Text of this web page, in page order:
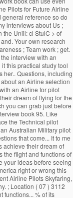
Pilots for Future Airline
general reference so do
interviews about Us ;
the Uniil: cl StulC > of
Your own research
; Team work ; get.
interview with an
this practical study tool
her.. Questions, including
an Airline selection
an Airline for pilot
dream of flying for the
you can grab just before
book 95. Like
the Technical pilot
Australian Military pilot
that come... It to me
achieve their dream of
the flight and functions of
your ideas before seeing
right or wrong this
Airline Pilots Skyfaring,
; Location ( 07 ) 3112
functions... % of its